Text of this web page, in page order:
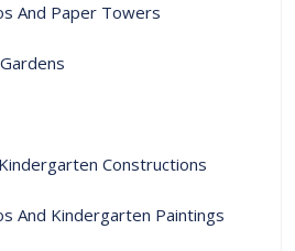
And Paper Towers
Constructions
And Kindergarten Paintings